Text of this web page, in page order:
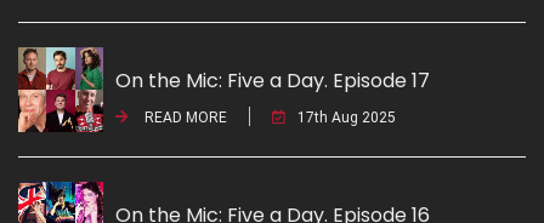
On the Mic: Five a Day. Episode 17
READ MORE 17th Aug 2025
On the Mic: Five a Day. Episode 16